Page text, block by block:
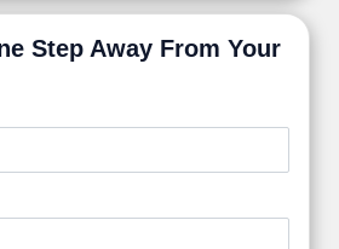
Step Away From Your